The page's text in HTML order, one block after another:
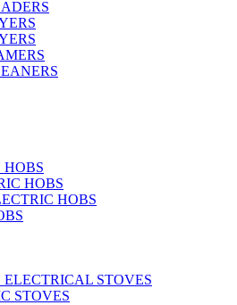
HOBS
HOBS
HOBS
ELECTRICAL STOVES
STOVES